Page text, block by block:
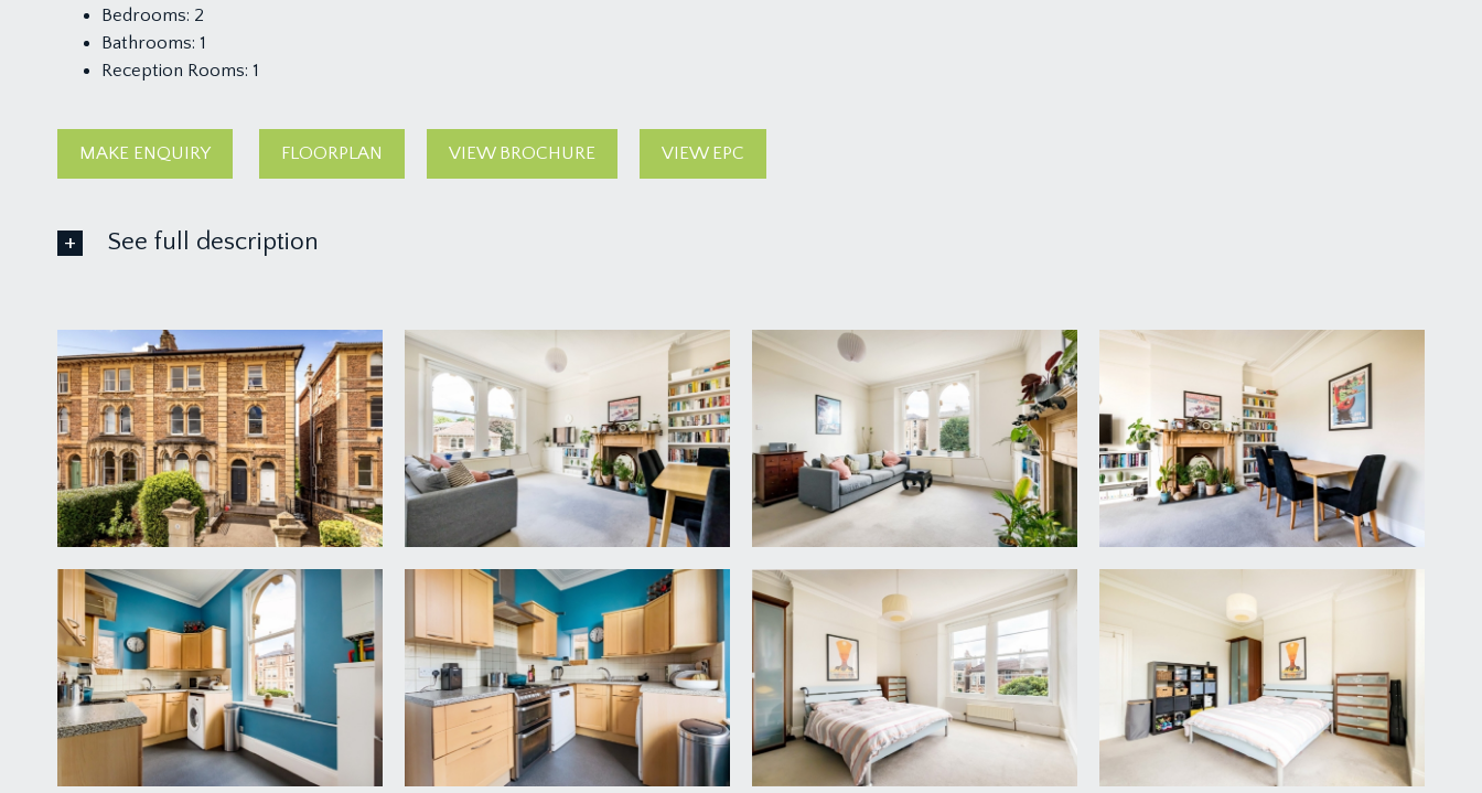
Bedrooms: 2
Bathrooms: 1
Reception Rooms: 1
MAKE ENQUIRY FLOORPLAN VIEW BROCHURE VIEW EPC
See full description
APPROACH:
a light communal staircase that is shared with just one other flat (the top floor flat) leads up to the first floor landing. The door to the flat leads to:-
ENTRANCE HALLWAY:
a central hallway with large walk-in storage cupboard, suitable for bicycles etc. Doors to all rooms.
LOUNGE/DINING ROOM: 15' 9'' x 14' 10'' into chimney recess (4.80m x 4.52m)
the front facing lounge/dining room has attractive views along Osborne Road, through arched sash windows, a period style open fireplace, with recesses to either
side of chimney breast containing built-in book shelving and cupboard, high ceilings, ceiling cornicing, dado rail, ceiling light point, and tall moulded skirtings.
KITCHEN: 12' 5'' x 7' 5'' (3.78m x 2.26m)
dual aspect with an arched sash window to the front elevation, and window to side elevation, modern separate kitchen with a range of base and eye level units,
plumbing for washing machine and dishwasher. Wall mounted Worcester gas combination boiler, radiator.
BEDROOM 1: (rear) 15' 1'' x 14' 0'' (4.59m x 4.26m)
a spacious principal bedroom with large sash windows and attractive views over neighbouring gardens, also with ceiling light point, ceiling cornicing, and radiator.
BEDROOM 2: (rear) 10' 10'' x 8' 4'' (3.30m x 2.54m)